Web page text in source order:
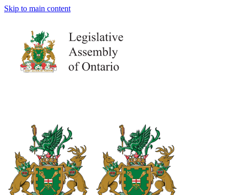
Skip to main content